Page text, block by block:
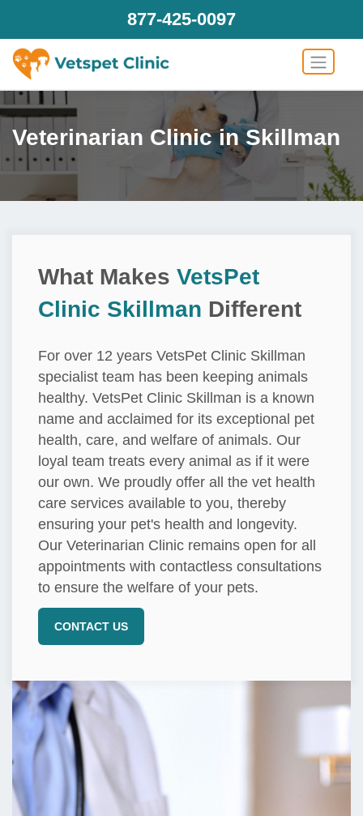
877-425-0097
Veterinarian Clinic in Skillman
What Makes VetsPet
Clinic Skillman Different
For over 12 years VetsPet Clinic Skillman
specialist team has been keeping animals
healthy. VetsPet Clinic Skillman is a known
name and acclaimed for its exceptional pet
health, care, and welfare of animals. Our
loyal team treats every animal as if it were
our own. We proudly offer all the vet health
care services available to you, thereby
ensuring your pet's health and longevity.
Our Veterinarian Clinic remains open for all
appointments with contactless consultations
to ensure the welfare of your pets.
CONTACT US